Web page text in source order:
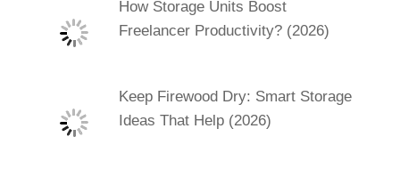
How Storage Units Boost
Freelancer Productivity? (2026)
Keep Firewood Dry: Smart Storage
Ideas That Help (2026)